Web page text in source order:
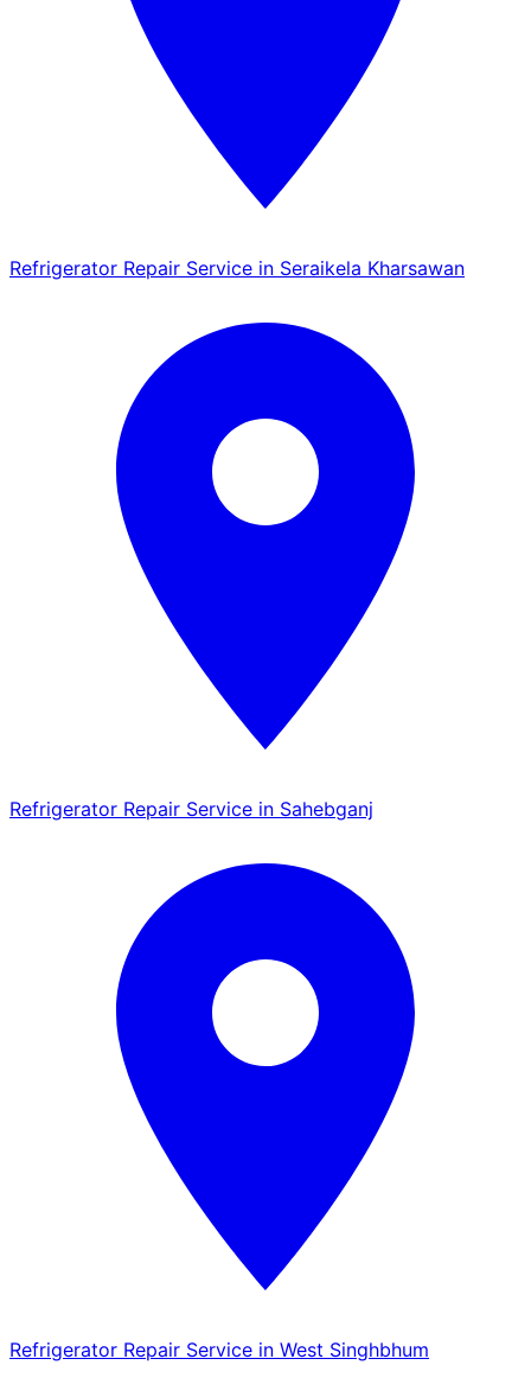
Refrigerator Repair Service in Seraikela Kharsawan
Refrigerator Repair Service in Sahebganj
Refrigerator Repair Service in West Singhbhum